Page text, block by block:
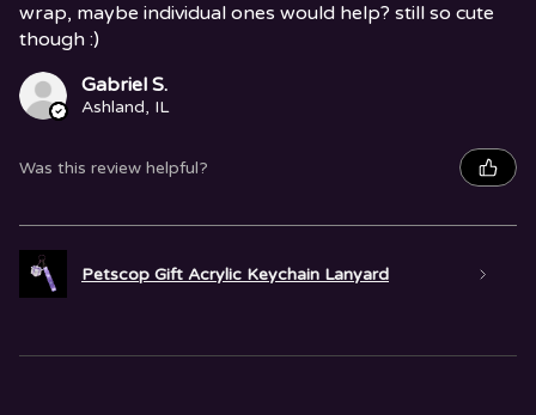
wrap, maybe individual ones would help? still so cute
though :)
Gabriel S.
Ashland, IL
Was this review helpful?
Petscop Gift Acrylic Keychain Lanyard